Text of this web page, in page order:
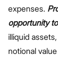
expenses.
opportunity
illiquid
notional